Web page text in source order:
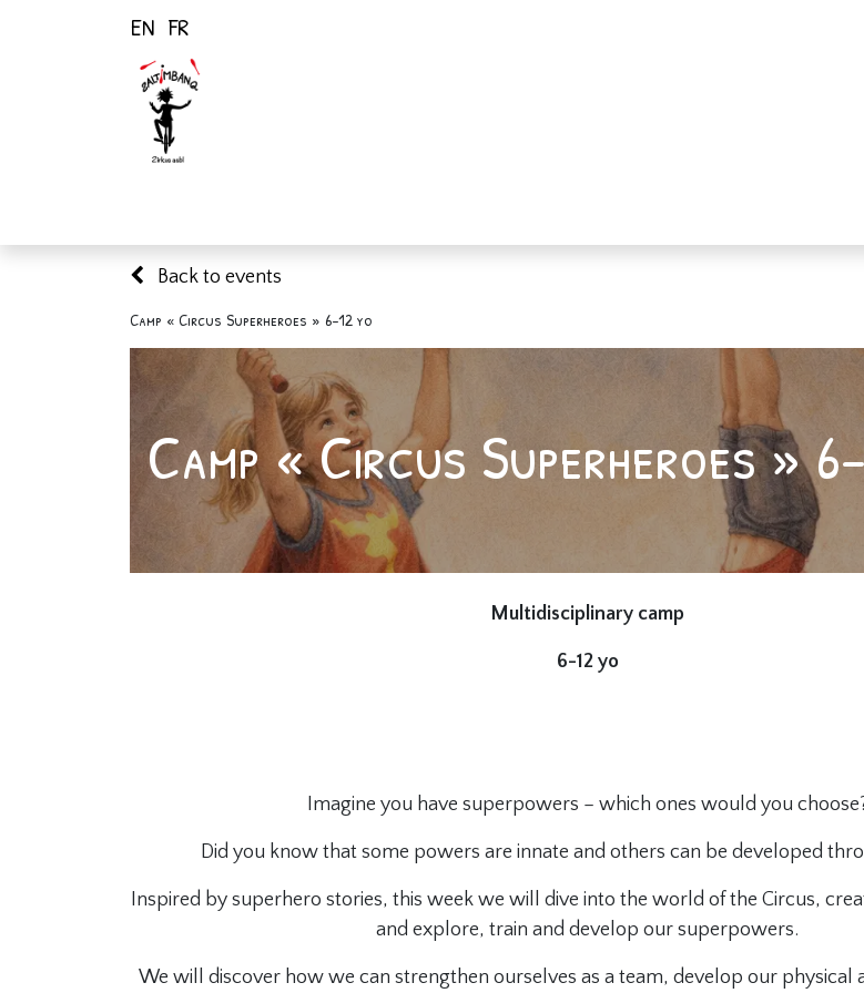
EN FR
Back to events
Camp « Circus Superheroes » 6-12 yo
Camp « Circus Superheroes »
Multidisciplinary camp
6-12 yo
Imagine you have superpowers – which ones would you
Did you know that some powers are innate and others can be developed
Inspired by superhero stories, this week we will dive into the world of the Circus,
and explore, train and develop our superpowers.
We will discover how we can strengthen ourselves as a team, develop our physical